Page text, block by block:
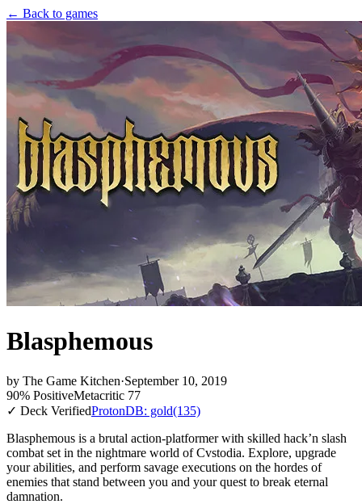
← Back to games
Blasphemous
by The Game Kitchen·September 10, 2019
90% PositiveMetacritic 77
✓ Deck VerifiedProtonDB: gold(135)
Blasphemous is a brutal action-platformer with skilled hack’n slash
combat set in the nightmare world of Cvstodia. Explore, upgrade
your abilities, and perform savage executions on the hordes of
enemies that stand between you and your quest to break eternal
damnation.